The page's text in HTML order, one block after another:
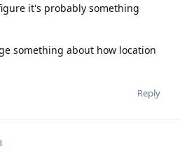
it's probably something
something about how location
Reply